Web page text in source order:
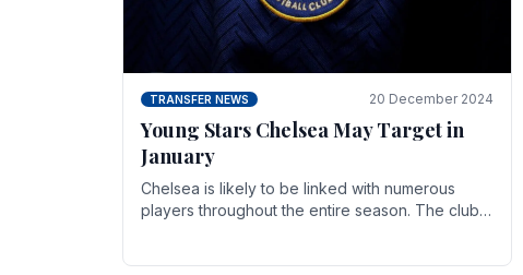
TRANSFER NEWS 20 December 2024
Young Stars Chelsea May Target in
January
Chelsea is likely to be linked with numerous
players throughout the entire season. The club